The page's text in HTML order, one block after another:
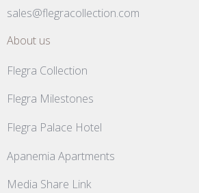
sales@flegracollection.com
About us
Flegra Collection
Flegra Milestones
Flegra Palace Hotel
Apanemia Apartments
Media Share Link